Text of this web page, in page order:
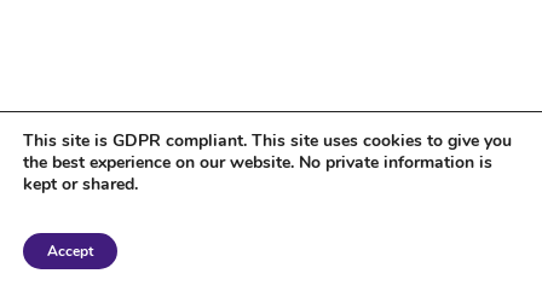
Copyright 2018 Tantriclens | All Rights Reserved | Powered by
This site is GDPR compliant. This site uses cookies to give you
the best experience on our website. No private information is
kept or shared.
Accept